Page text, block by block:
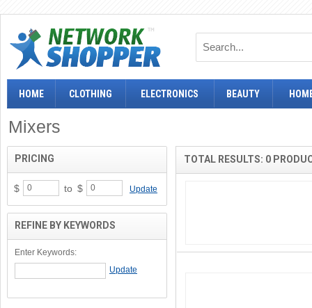
HOME CLOTHING ELECTRONICS BEAUTY
Mixers
TOTAL RESULTS: 0
PRICING
$ to $ Update
REFINE BY KEYWORDS
Enter Keywords: